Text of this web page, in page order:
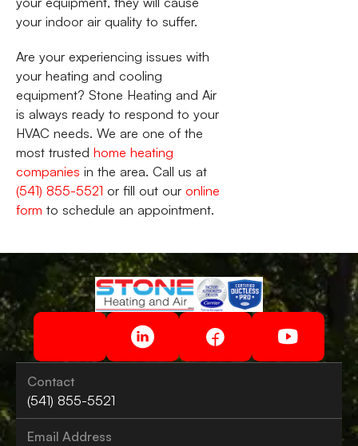
your indoor air quality to suffer.
Are your experiencing issues with
your heating and cooling
equipment? Stone Heating and Air
is always ready to respond to your
HVAC needs. We are one of the
most trusted home heating
companies in the area. Call us at
(541) 855-5521 or fill out our online
form to schedule an appointment.
Contact
(541) 855-5521
Email Address